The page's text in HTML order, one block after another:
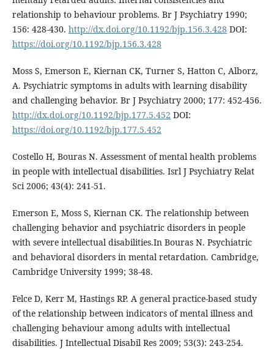
relationship to behaviour problems. Br J Psychiatry 1990;
156: 428-430. http://dx.doi.org/10.1192/bjp.156.3.428 DOI:
https://doi.org/10.1192/bjp.156.3.428
Moss S, Emerson E, Kiernan CK, Turner S, Hatton C, Alborz,
A. Psychiatric symptoms in adults with learning disability
and challenging behavior. Br J Psychiatry 2000; 177: 452-456.
http://dx.doi.org/10.1192/bjp.177.5.452 DOI:
https://doi.org/10.1192/bjp.177.5.452
Costello H, Bouras N. Assessment of mental health problems
in people with intellectual disabilities. Isrl J Psychiatry Relat
Sci 2006; 43(4): 241-51.
Emerson E, Moss S, Kiernan CK. The relationship between
challenging behavior and psychiatric disorders in people
with severe intellectual disabilities.In Bouras N. Psychiatric
and behavioral disorders in mental retardation. Cambridge,
Cambridge University 1999; 38-48.
Felce D, Kerr M, Hastings RP. A general practice-based study
of the relationship between indicators of mental illness and
challenging behaviour among adults with intellectual
disabilities. J Intellectual Disabil Res 2009; 53(3): 243-254.